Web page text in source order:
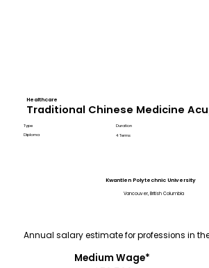
Healthcare
Traditional Chinese Medicine
Type
Diploma
Duration
4 Terms
Kwantlen Polytechnic University
Vancouver, British Columbia
Medium Wage*
Annual salary estimate for professions in